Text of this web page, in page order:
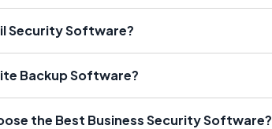
Security Software?
Backup Software?
the Best Business Security Software?